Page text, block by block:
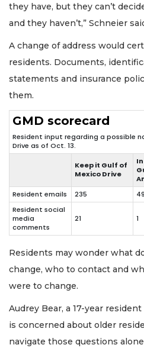
they have, but they can’t
and they haven’t,” Schneier
A change of address would
residents. Documents,
statements and insurance
them.
GMD scorecard
Resident input regarding a possible
Drive as of Oct. 13.
Keep it Gulf of
Mexico Drive
Resident emails
235 49
Resident social
media
comments
21 1
Residents may wonder what
change, who to contact and
were to change.
Audrey Bear, a 17-year
is concerned about older
navigate those questions